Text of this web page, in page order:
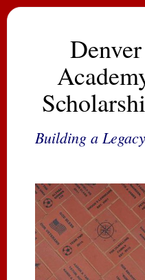
Building a